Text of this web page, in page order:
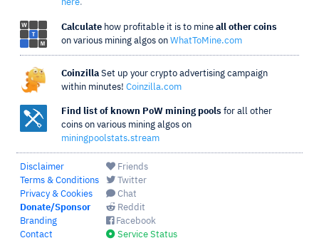
here.
Calculate how profitable it is to mine all other coins
on various mining algos on WhatToMine.com
Coinzilla Set up your crypto advertising campaign
within minutes! Coinzilla.com
Find list of known PoW mining pools for all other
coins on various mining algos on
miningpoolstats.stream
Disclaimer
Terms & Conditions
Privacy & Cookies
Donate/Sponsor
Branding
Contact
Friends
Twitter
Chat
Reddit
Facebook
Service Status